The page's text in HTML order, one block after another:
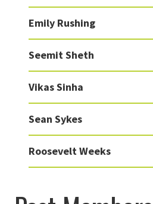
Emily Rushing
Seemit Sheth
Vikas Sinha
Sean Sykes
Roosevelt Weeks